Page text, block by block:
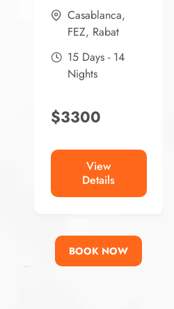
Casablanca,
FEZ, Rabat
15 Days - 14
Nights
$3300
View
Details
BOOK NOW